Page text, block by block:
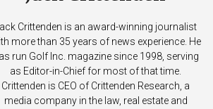
Crittenden is an award-winning journalist
more than 35 years of news experience. He
run Golf Inc. magazine since 1998, serving
as Editor-in-Chief for most of that time.
Crittenden is CEO of Crittenden Research, a
media company in the law, real estate and